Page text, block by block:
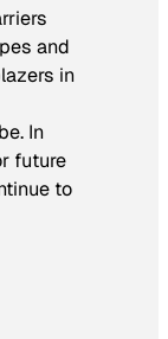
and
in
In
future
to